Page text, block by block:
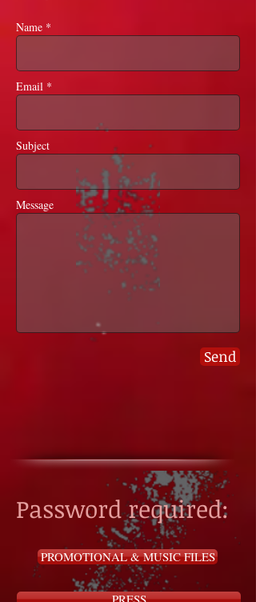
Name *
Email *
Subject
Message
Send
Password required:
PROMOTIONAL & MUSIC FILES
PRESS